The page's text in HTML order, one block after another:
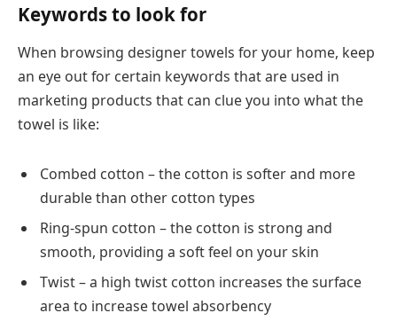
Keywords to look for
When browsing designer towels for your home, keep
an eye out for certain keywords that are used in
marketing products that can clue you into what the
towel is like:
Combed cotton – the cotton is softer and more
durable than other cotton types
Ring-spun cotton – the cotton is strong and
smooth, providing a soft feel on your skin
Twist – a high twist cotton increases the surface
area to increase towel absorbency